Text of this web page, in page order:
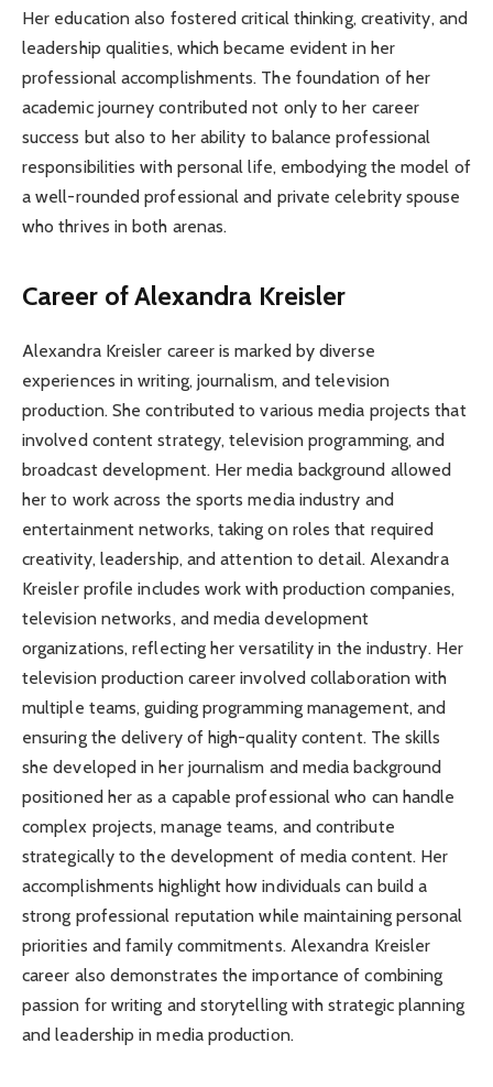
Her education also fostered critical thinking, creativity, and
leadership qualities, which became evident in her
professional accomplishments. The foundation of her
academic journey contributed not only to her career
success but also to her ability to balance professional
responsibilities with personal life, embodying the model of
a well-rounded professional and private celebrity spouse
who thrives in both arenas.
Career of Alexandra Kreisler
Alexandra Kreisler career is marked by diverse
experiences in writing, journalism, and television
production. She contributed to various media projects that
involved content strategy, television programming, and
broadcast development. Her media background allowed
her to work across the sports media industry and
entertainment networks, taking on roles that required
creativity, leadership, and attention to detail. Alexandra
Kreisler profile includes work with production companies,
television networks, and media development
organizations, reflecting her versatility in the industry. Her
television production career involved collaboration with
multiple teams, guiding programming management, and
ensuring the delivery of high-quality content. The skills
she developed in her journalism and media background
positioned her as a capable professional who can handle
complex projects, manage teams, and contribute
strategically to the development of media content. Her
accomplishments highlight how individuals can build a
strong professional reputation while maintaining personal
priorities and family commitments. Alexandra Kreisler
career also demonstrates the importance of combining
passion for writing and storytelling with strategic planning
and leadership in media production.